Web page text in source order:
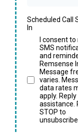
Scheduled Call
In
I consent
SMS
and
Remsense
Message
varies.
data rates
apply.
assistance.
STOP to
unsubscribe.